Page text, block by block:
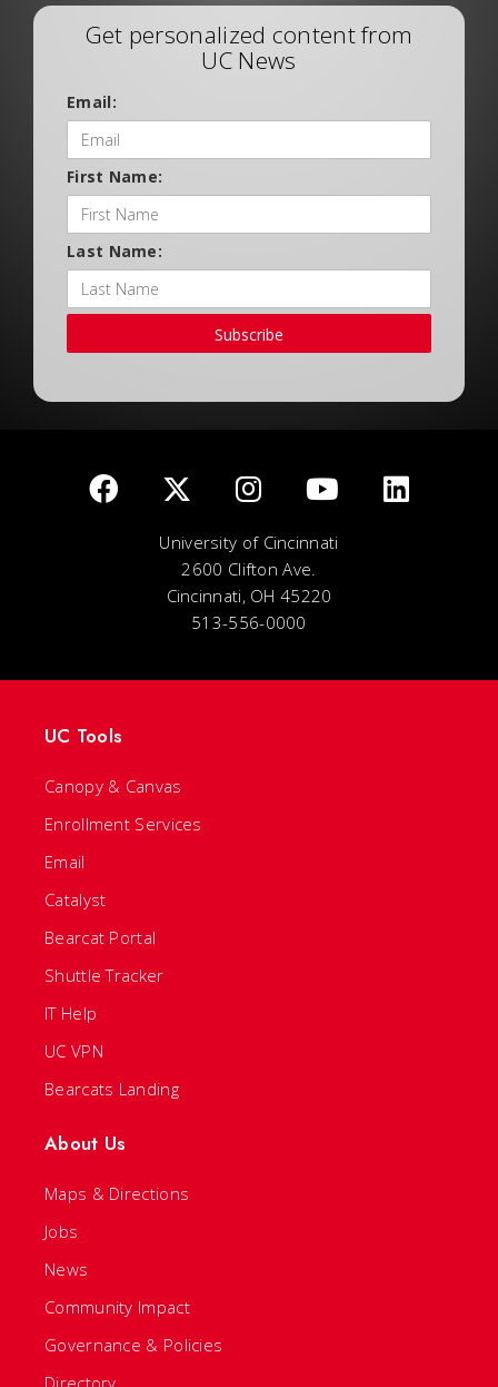
Get personalized content from
UC News
Email:
First Name:
Last Name:
Subscribe
University of Cincinnati
2600 Clifton Ave.
Cincinnati, OH 45220
513-556-0000
UC Tools
Canopy & Canvas
Enrollment Services
Email
Catalyst
Bearcat Portal
Shuttle Tracker
IT Help
UC VPN
Bearcats Landing
About Us
Maps & Directions
Jobs
News
Community Impact
Governance & Policies